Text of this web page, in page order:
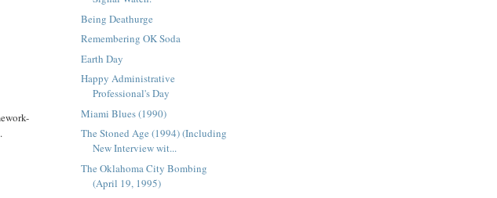
Being Deathurge
Remembering OK Soda
Earth Day
Happy Administrative
Professional's Day
Miami Blues (1990)
The Stoned Age (1994) (Including
New Interview wit...
The Oklahoma City Bombing
(April 19, 1995)